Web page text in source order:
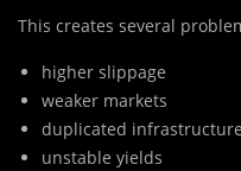
This creates several
higher slippage
weaker markets
duplicated infrastructure
unstable yields